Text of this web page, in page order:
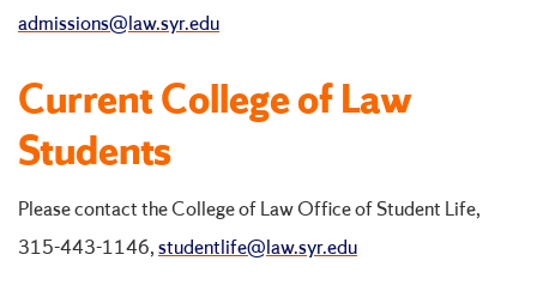
admissions@law.syr.edu
Current College of Law
Students
Please contact the College of Law Office of Student Life,
315-443-1146,studentlife@law.syr.edu